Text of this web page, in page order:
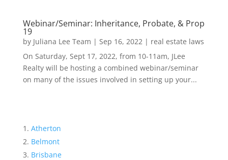
Webinar/Seminar: Inheritance, Probate, & Prop
19
by Juliana Lee Team | Sep 16, 2022| real estate laws
On Saturday, Sept 17, 2022, from 10-11am, JLee
Realty will be hosting a combined webinar/seminar
on many of the issues involved in setting up your...
Atherton
Belmont
Brisbane